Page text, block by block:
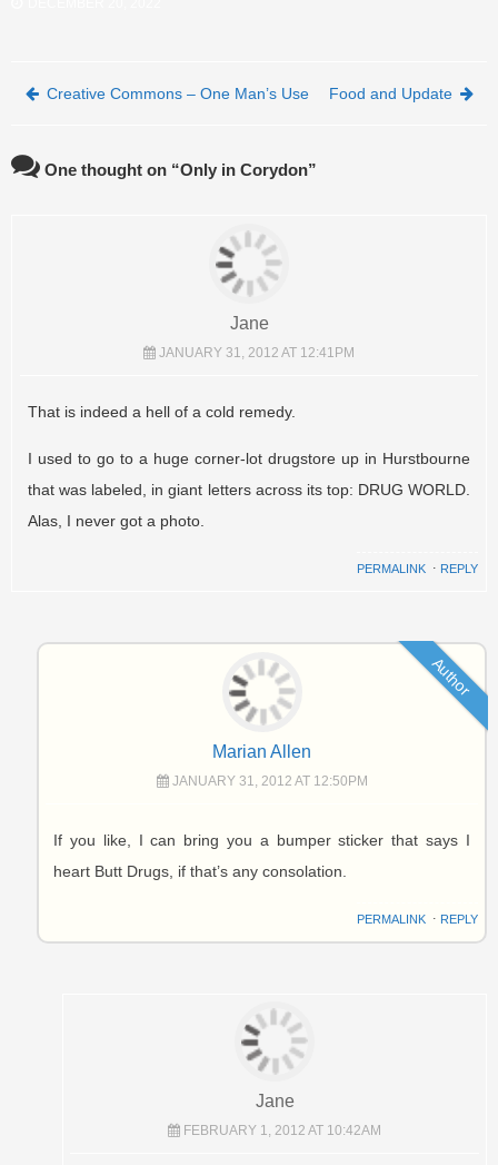
Post navigation
Creative Commons – One Man’s Use Food and Update
One thought on “Only in Corydon”
Jane
JANUARY 31, 2012 AT 12:41PM
That is indeed a hell of a cold remedy.
I used to go to a huge corner-lot drugstore up in Hurstbourne
that was labeled, in giant letters across its top: DRUG WORLD.
Alas, I never got a photo.
PERMALINK ⋅ REPLY
Author
Marian Allen
JANUARY 31, 2012 AT 12:50PM
If you like, I can bring you a bumper sticker that says I
heart Butt Drugs, if that’s any consolation.
PERMALINK⋅ REPLY
Jane
FEBRUARY 1, 2012 AT 10:42AM